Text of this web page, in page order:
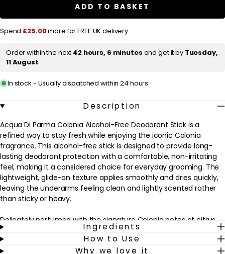
p
r
c
Deodorant
Deodorant
ADD TO BASKET
Spend £25.00more for FREE UK delivery
Order within the next 42 hours, 6 minutes and get it by Tuesday,
11 August
In stock - Usually dispatched within 24 hours
Description
Acqua Di Parma Colonia Alcohol-Free Deodorant Stick is a
refined way to stay fresh while enjoying the iconic Colonia
fragrance. This alcohol-free stick is designed to provide long-
lasting deodorant protection with a comfortable, non-irritating
feel, making it a considered choice for everyday grooming. The
lightweight, glide-on texture applies smoothly and dries quickly,
leaving the underarms feeling clean and lightly scented rather
than sticky or heavy.
Delicately perfumed with the signature Colonia notes of citrus
and aromatic florals, this deodorant complements the
matching eau de cologne or can be worn alone for a subtle veil
of fragrance. It suits those who prefer an alcohol-free formula,
Ingredients
How to Use
Why we love it